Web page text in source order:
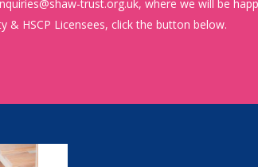
trust.org.uk, where we will be
& HSCP Licensees, click the button below.